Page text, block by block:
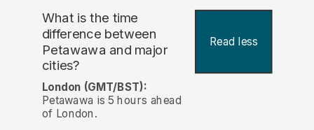
What is the time
difference between
Petawawa and major
cities?
Read less
London (GMT/BST):
Petawawa is 5 hours ahead
of London.